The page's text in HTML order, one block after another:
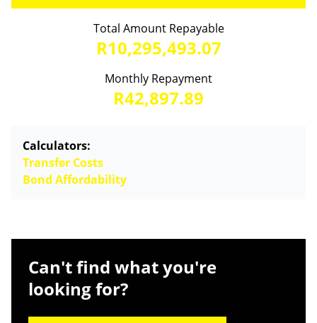
Total Amount Repayable
R10,295,493.07
Monthly Repayment
R42,897.89
Calculators:
Transfer Costs
Bond Affordability
Can't find what you're
looking for?